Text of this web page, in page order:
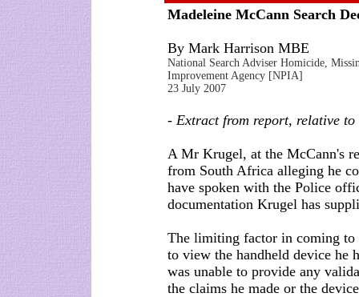
Madeleine McCann Search
By Mark Harrison MBE
National Search Adviser Homicide,
Improvement Agency [NPIA]
23 July 2007
- Extract from report, relative
A Mr Krugel, at the McCann's
from South Africa alleging he
have spoken with the Police
documentation Krugel has
The limiting factor in coming
to view the handheld device he
was unable to provide any
the claims he made or the